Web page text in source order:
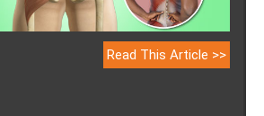
Read This Article >>